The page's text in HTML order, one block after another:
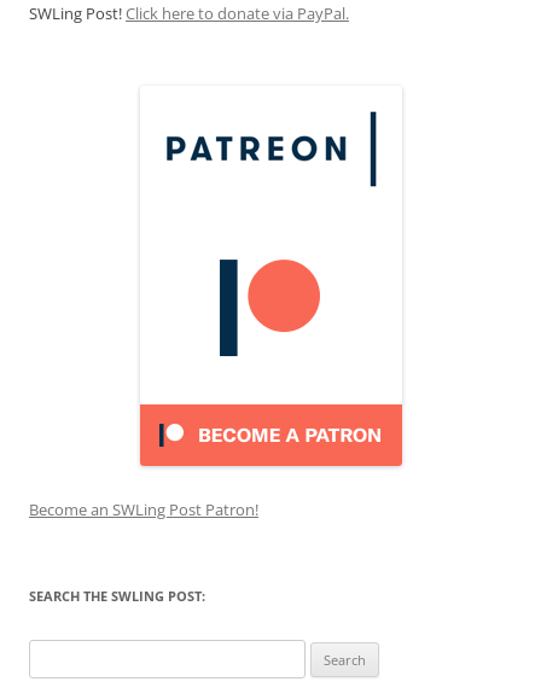
SWLing Post!Click here to donate via PayPal.
Become an SWLing Post Patron!
SEARCH THE SWLING POST:
for: